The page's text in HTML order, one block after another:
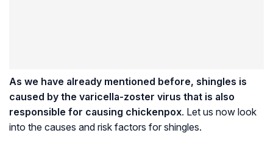
As we have already mentioned before, shingles is
caused by the varicella-zoster virus that is also
responsible for causing chickenpox. Let us now look
into the causes and risk factors for shingles.